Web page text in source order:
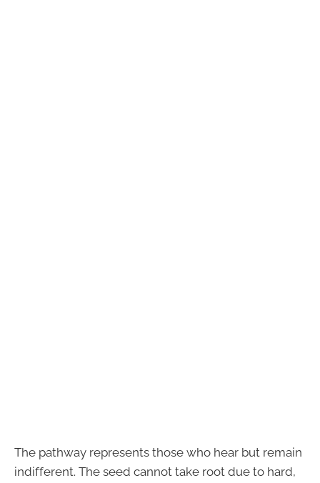
The pathway represents those who hear but remain
indifferent. The seed cannot take root due to hard,